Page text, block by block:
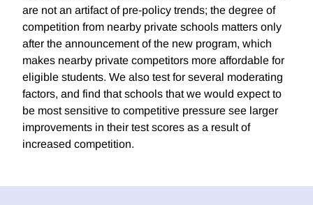
are not an artifact of pre-policy trends; the degree of
competition from nearby private schools matters only
after the announcement of the new program, which
makes nearby private competitors more affordable for
eligible students. We also test for several moderating
factors, and find that schools that we would expect to
be most sensitive to competitive pressure see larger
improvements in their test scores as a result of
increased competition.